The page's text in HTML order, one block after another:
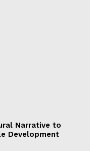
Narrative to
Development